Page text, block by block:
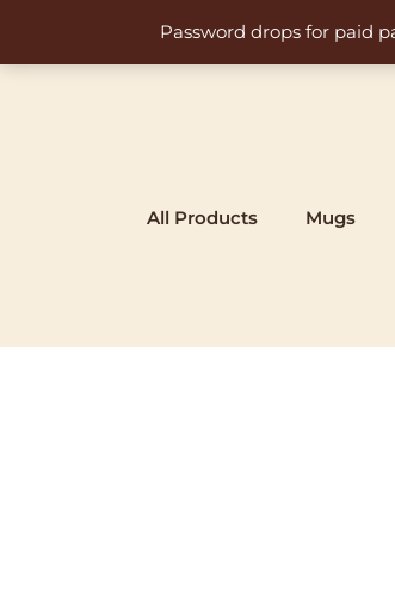
Password drops for paid
content
All Products Mugs